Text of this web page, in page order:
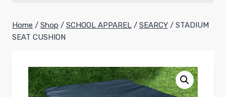
Home / Shop / SCHOOL APPAREL / SEARCY / STADIUM
SEAT CUSHION